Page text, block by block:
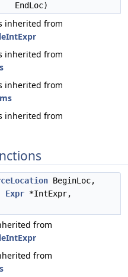
EndLoc)
inherited from
inherited from
inherited from
inherited from
BeginLoc,
Expr *IntExpr,
from
from